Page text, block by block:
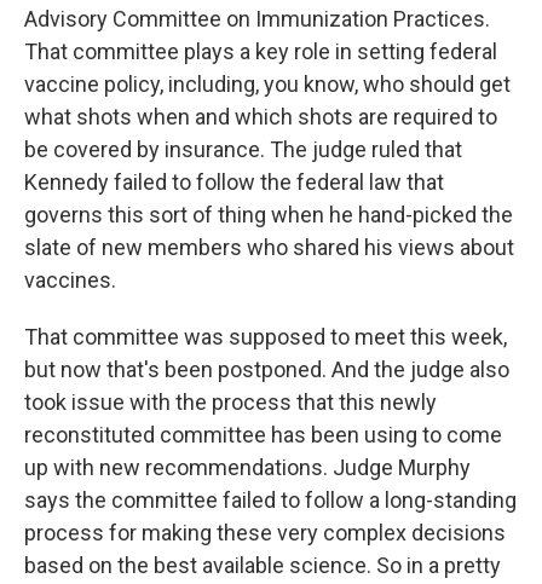
Advisory Committee on Immunization Practices.
That committee plays a key role in setting federal
vaccine policy, including, you know, who should get
what shots when and which shots are required to
be covered by insurance. The judge ruled that
Kennedy failed to follow the federal law that
governs this sort of thing when he hand-picked the
slate of new members who shared his views about
vaccines.
That committee was supposed to meet this week,
but now that's been postponed. And the judge also
took issue with the process that this newly
reconstituted committee has been using to come
up with new recommendations. Judge Murphy
says the committee failed to follow a long-standing
process for making these very complex decisions
based on the best available science. So in a pretty